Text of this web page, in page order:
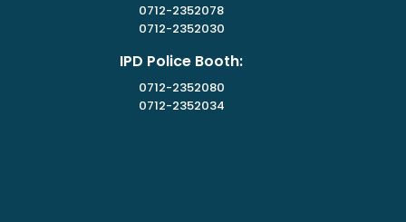
0712-2352078
0712-2352030
IPD Police Booth:
0712-2352080
0712-2352034